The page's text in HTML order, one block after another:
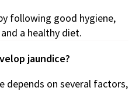
following good hygiene,
a healthy diet.
jaundice?
depends on several factors,